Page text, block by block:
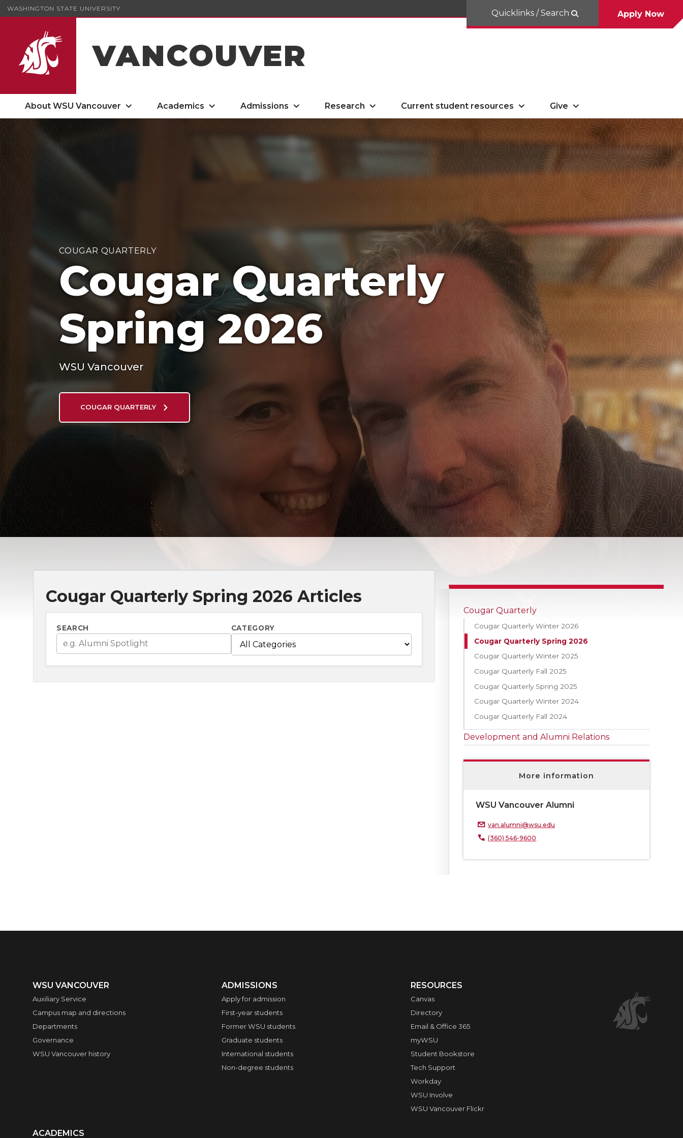
WASHINGTON STATE UNIVERSITY
VANCOUVER
Quicklinks / Search Apply Now
About WSU Vancouver Academics Admissions Research Current student resources
Give
COUGAR QUARTERLY
Cougar Quarterly
Spring 2026
WSU Vancouver
COUGAR QUARTERLY
Cougar Quarterly Spring 2026 Articles
SEARCH CATEGORY
Cougar Quarterly
Cougar Quarterly Winter 2026
Cougar Quarterly Spring 2026
Cougar Quarterly Winter 2025
Cougar Quarterly Fall 2025
Cougar Quarterly Spring 2025
Cougar Quarterly Winter 2024
Cougar Quarterly Fall 2024
Development and Alumni Relations
More information
WSU Vancouver Alumni
van.alumni@wsu.edu
(360) 546-9600
WSU VANCOUVER
Auxiliary Service
Campus map and directions
Departments
Governance
WSU Vancouver history
ADMISSIONS
Apply for admission
First-year students
Former WSU students
Graduate students
International students
Non-degree students
RESOURCES
Canvas
Directory
Email & Office 365
myWSU
Student Bookstore
Tech Support
Workday
WSU Involve
WSU Vancouver Flickr
ACADEMICS